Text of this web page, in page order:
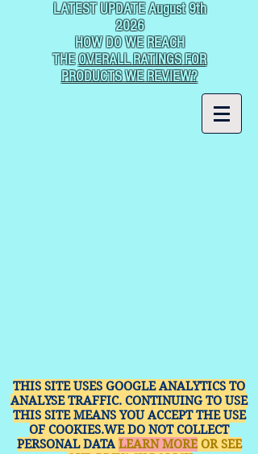
LATEST UPDATE August 9th
2026
HOW DO WE REACH
THEOVERALL RATINGS FOR
PRODUCTS WE REVIEW?
THIS SITE USES GOOGLE ANALYTICS TO
ANALYSE TRAFFIC. CONTINUING TO USE
THIS SITE MEANS YOU ACCEPT THE USE
OF COOKIES.WE DO NOT COLLECT
PERSONAL DATA LEARN MOREOR SEE